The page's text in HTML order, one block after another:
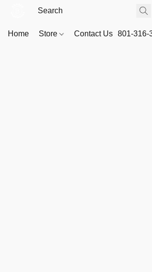
Home Store Contact Us 801-316-